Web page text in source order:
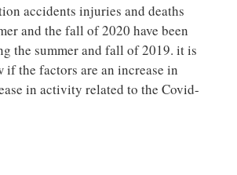
accidents injuries and deaths
and the fall of 2020 have been
the summer and fall of 2019. it is
the factors are an increase in
in activity related to the Covid-